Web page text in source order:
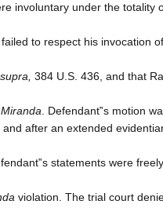
involuntary under the totality
to respect his invocation
384 U.S. 436, and that
Miranda . Defendant‟s motion
after an extended
statements were
violation. The trial court